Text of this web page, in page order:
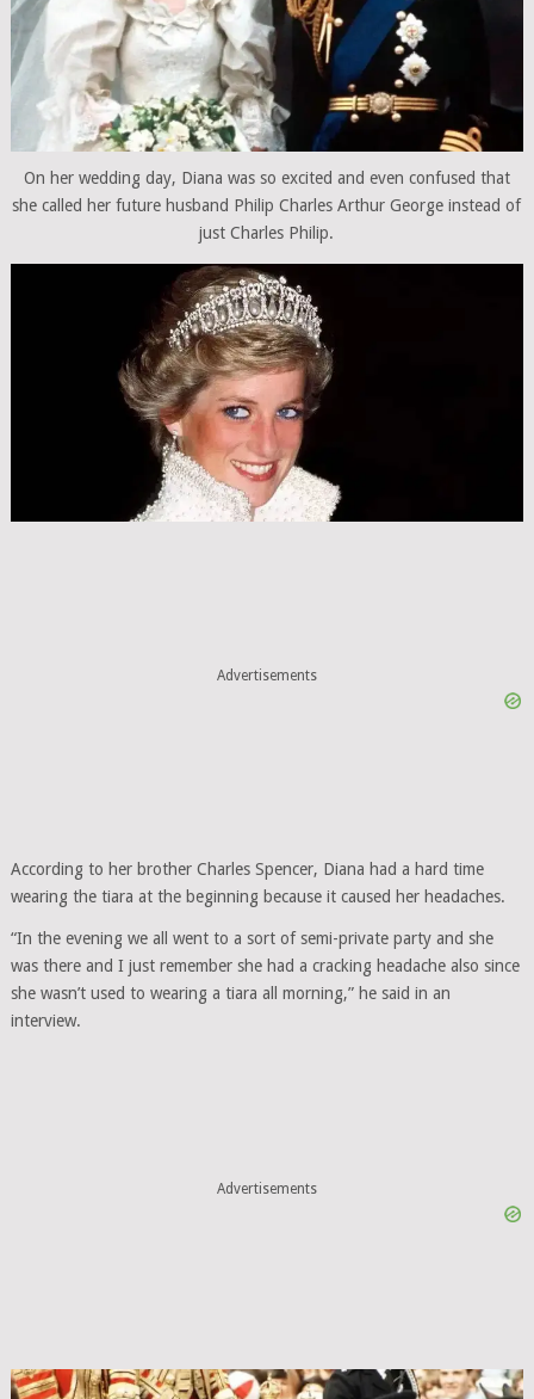
On her wedding day, Diana was so excited and even confused that
she called her future husband Philip Charles Arthur George instead of
just Charles Philip.
Advertisements
According to her brother Charles Spencer, Diana had a hard time
wearing the tiara at the beginning because it caused her headaches.
“In the evening we all went to a sort of semi-private party and she
was there and I just remember she had a cracking headache also since
she wasn’t used to wearing a tiara all morning,” he said in an
interview.
Advertisements